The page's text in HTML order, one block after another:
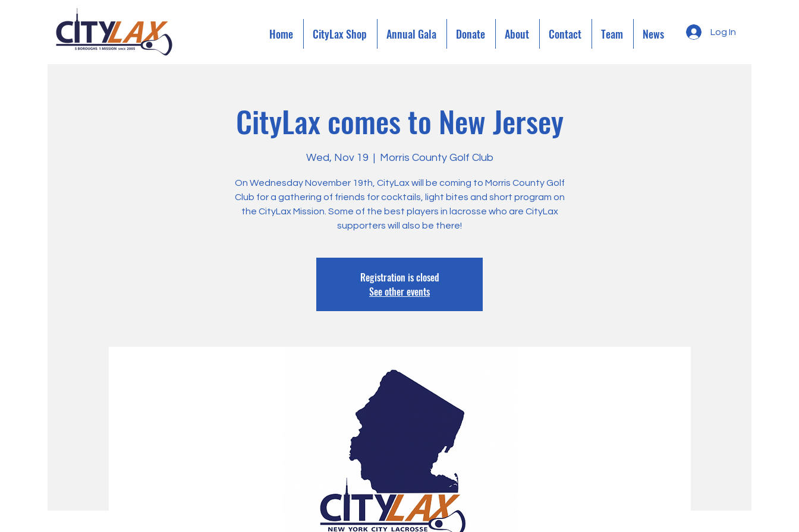
Home CityLax Shop Annual Gala Donate About Contact Team News Log In
CityLax comes to New Jersey
Wed, Nov 19
  |
Morris County Golf Club
On Wednesday November 19th, CityLax will be coming to Morris County Golf
Club for a gathering of friends for cocktails, light bites and short program on
the CityLax Mission. Some of the best players in lacrosse who are CityLax
supporters will also be there!
Registration is closed
See other events